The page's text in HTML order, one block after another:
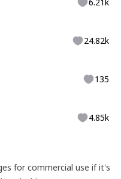
24.82k
135
4.85k
for commercial use if it's